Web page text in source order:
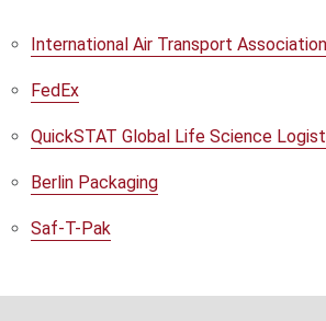
International Air Transport
FedEx
QuickSTAT Global Life Science
Berlin Packaging
Saf-T-Pak